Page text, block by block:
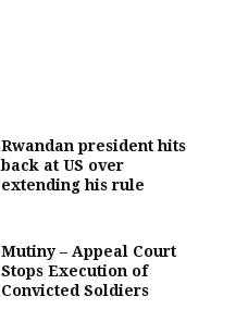
Rwandan president hits
back at US over
extending his rule
Mutiny – Appeal Court
Stops Execution of
Convicted Soldiers